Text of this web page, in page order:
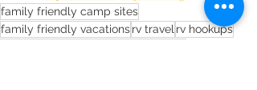
family friendly camp sites
family friendly vacationsrv travel rv hookups